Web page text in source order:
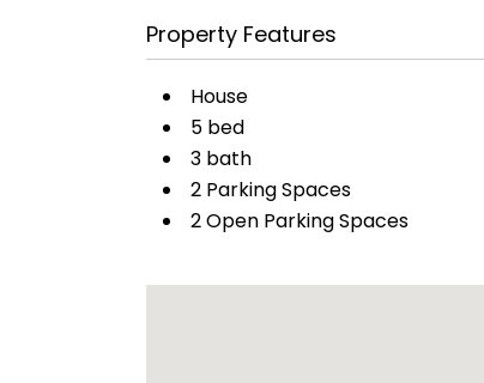
Property Features
House
5 bed
3 bath
2 Parking Spaces
2 Open Parking Spaces